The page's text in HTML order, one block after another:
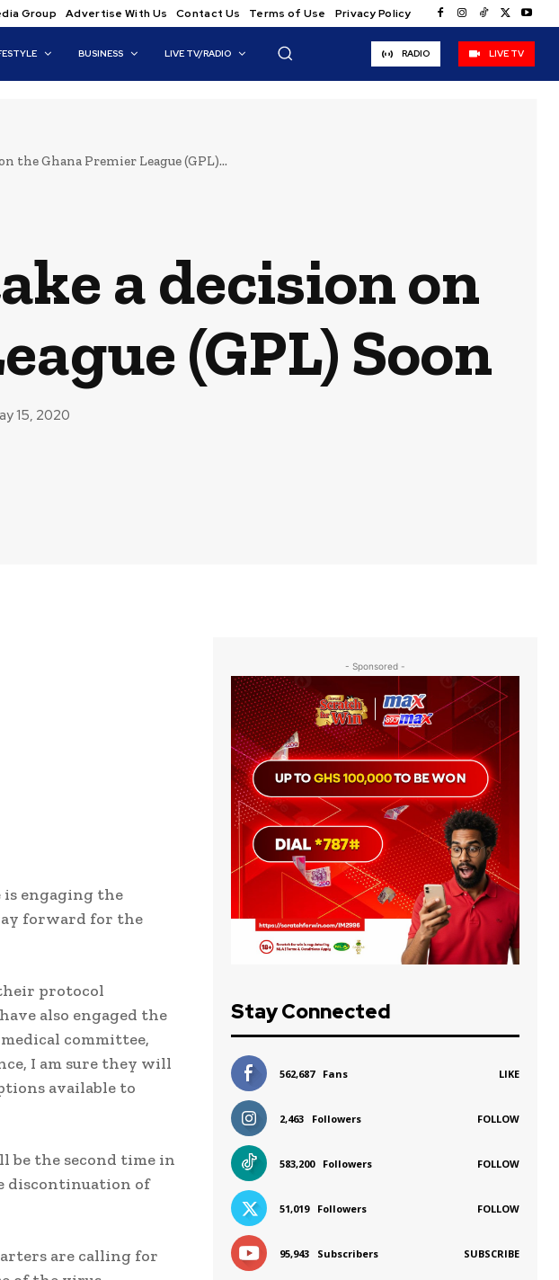
Group Advertise With Us Contact Us Terms of Use Privacy Policy
BUSINESS LIVE TV/RADIO RADIO LIVE TV
the Ghana Premier League (GPL)...
a decision on
(GPL) Soon
15, 2020
is engaging the
forward for the
protocol
also engaged the
committee,
I am sure they will
available to
be the second time in
discontinuation of
are calling for
- Sponsored -
Stay Connected
562,687 Fans LIKE
2,463 Followers FOLLOW
583,200 Followers FOLLOW
51,019 Followers FOLLOW
95,943 Subscribers SUBSCRIBE